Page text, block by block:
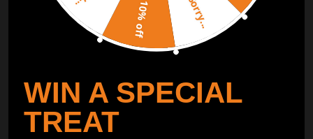
CONTROL ARMS
Sorry...
10% off
WIN A SPECIAL
TREAT